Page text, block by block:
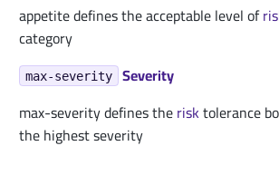
appetite defines the acceptable level of
category
max-severity
Severity
max-severity defines therisktolerance
the highest severity